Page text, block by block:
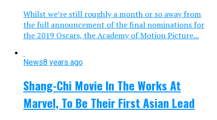
Whilst we’re still roughly a month or so away from
the full announcement of the final nominations for
the 2019 Oscars, the Academy of Motion Picture...
News8 years ago
Shang-Chi Movie In The Works At
Marvel, To Be Their First Asian Lead